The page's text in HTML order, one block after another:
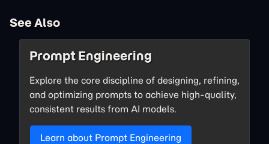
See Also
Prompt Engineering
Explore the core discipline of designing, refining,
and optimizing prompts to achieve high-quality,
consistent results from AI models.
Learn about Prompt Engineering